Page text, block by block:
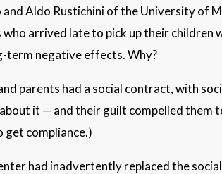
and Aldo Rustichini of the University of
arrived late to pick up their
term negative effects. Why?
parents had a social contract, with
it — and their guilt compelled them
get compliance.)
had inadvertently replaced the